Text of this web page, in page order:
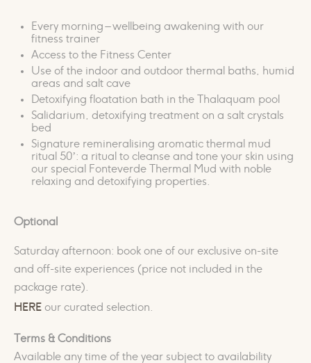
Every morning – wellbeing awakening with our
fitness trainer
Access to the Fitness Center
Use of the indoor and outdoor thermal baths, humid
areas and salt cave
Detoxifying floatation bath in the Thalaquam pool
Salidarium, detoxifying treatment on a salt crystals
bed
Signature remineralising aromatic thermal mud
ritual 50’: a ritual to cleanse and tone your skin using
our special Fonteverde Thermal Mud with noble
relaxing and detoxifying properties.
Optional
Saturday afternoon: book one of our exclusive on-site
and off-site experiences (price not included in the
package rate).
HERE our curated selection.
Terms & Conditions
Available any time of the year subject to availability